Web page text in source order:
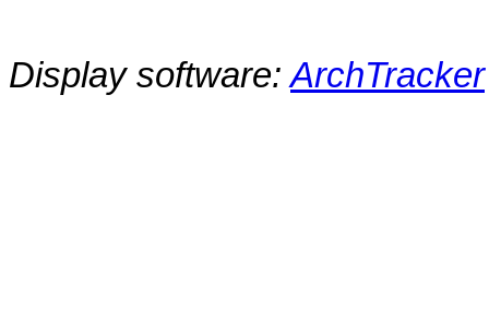
Display software:ArchTracker